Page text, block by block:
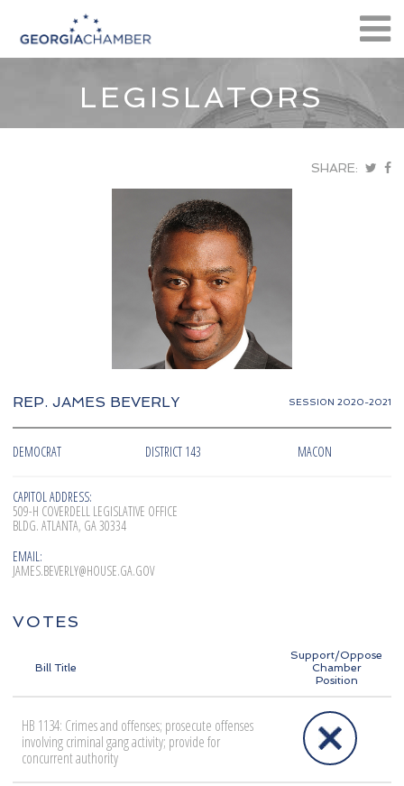
LEGISLATORS
SHARE:
REP. JAMES BEVERLY SESSION 2020-2021
DEMOCRAT DISTRICT 143 MACON
CAPITOL ADDRESS:
509-H COVERDELL LEGISLATIVE OFFICE
BLDG. ATLANTA, GA 30334
EMAIL:
JAMES.BEVERLY@HOUSE.GA.GOV
VOTES
Bill Title
Support/Oppose
Chamber
Position
HB 1134: Crimes and offenses; prosecute offenses
involving criminal gang activity; provide for
concurrent authority